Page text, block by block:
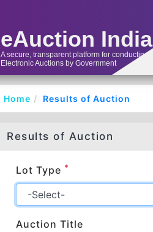
eAuction India
A secure, transparent platform for conducting
Electronic Auctions by Government
Home Results of Auction
Results of Auction
Lot Type *
Auction Title